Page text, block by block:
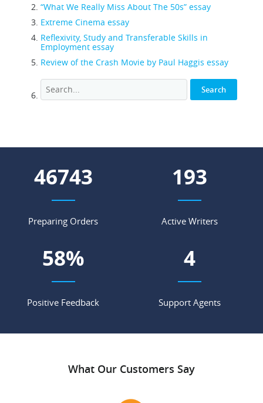
“What We Really Miss About The 50s” essay
Extreme Cinema essay
Reflexivity, Study and Transferable Skills in
Employment essay
Review of the Crash Movie by Paul Haggis essay
59882
Preparing Orders
248
Active Writers
75%
Positive Feedback
6
Support Agents
What Our Customers Say